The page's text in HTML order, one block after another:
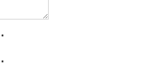
*
*